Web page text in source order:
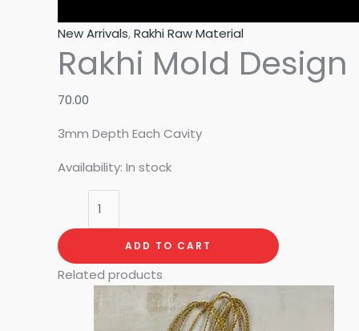
New Arrivals,Rakhi Raw Material
Rakhi Mold Design
70.00
3mm Depth Each Cavity
Availability: In stock
ADD TO CART
Related products